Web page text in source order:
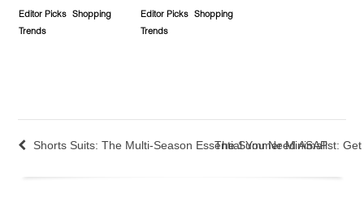
Editor Picks
Shopping
Trends
Editor Picks
Shopping
Trends
Shorts Suits: The Multi-Season Essential You Need ASAP
The Summer Minimalist: